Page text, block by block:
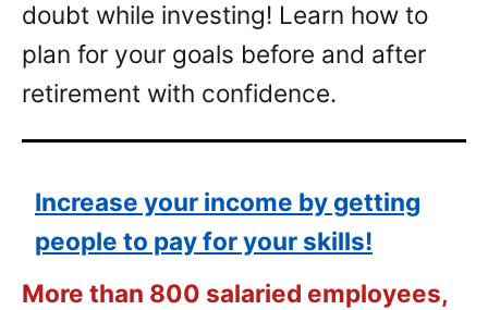
doubt while investing! Learn how to
plan for your goals before and after
retirement with confidence.
Increase your income by getting
people to pay for your skills!
More than 800 salaried employees,